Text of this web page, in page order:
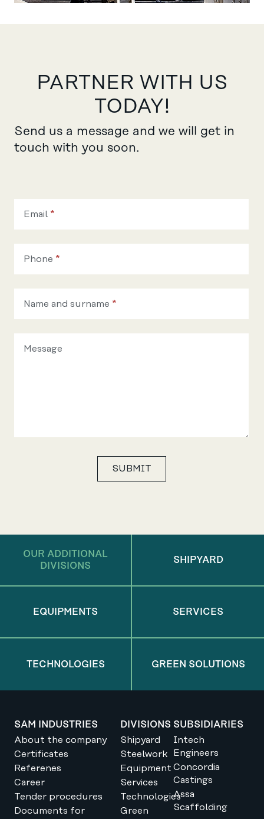
PARTNER WITH US
TODAY!
Send us a message and we will get in
touch with you soon.
partner
Email *
Phone *
Name and surname *
Message
SUBMIT
OUR ADDITIONAL
DIVISIONS
SHIPYARD
EQUIPMENTS SERVICES
TECHNOLOGIES GREEN SOLUTIONS
SAM INDUSTRIES
About the company
Certificates
Referenes
Career
Tender procedures
Documents for
DIVISIONS
Shipyard
Steelwork
Equipment
Services
Technologies
Green
SUBSIDIARIES
Intech
Engineers
Concordia
Castings
Assa
Scaffolding